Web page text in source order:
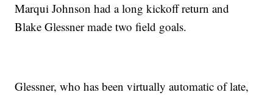
Marqui Johnson had a long kickoff return and
Blake Glessner made two field goals.
Glessner, who has been virtually automatic of late,